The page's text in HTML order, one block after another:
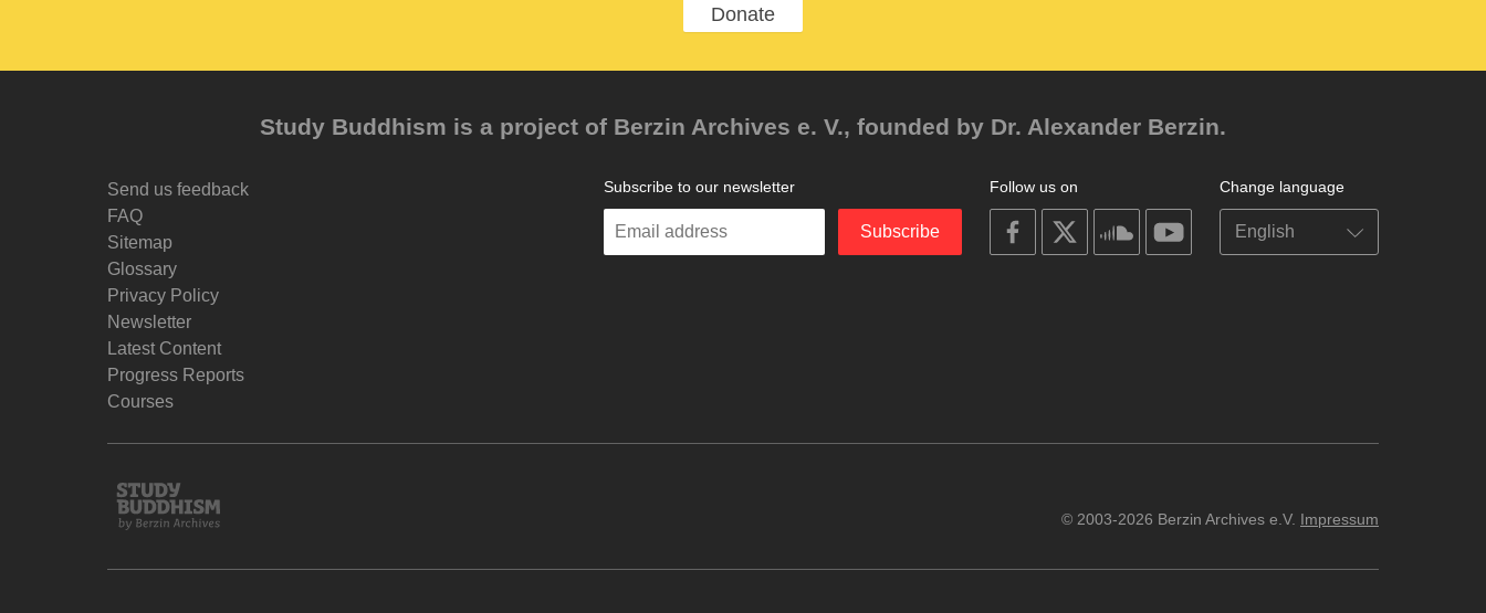
Donate
Study Buddhism is a project of Berzin Archives e. V., founded by Dr. Alexander Berzin.
Send us feedback
FAQ
Sitemap
Glossary
Privacy Policy
Newsletter
Latest Content
Progress Reports
Courses
Change language
Follow us on
on
facebook
on
on
soundcloudyoutube
Subscribe to our newsletter
Enter
Subscribe
Study
Buddhism
© 2003-2026 Berzin Archives e.V. Impressum